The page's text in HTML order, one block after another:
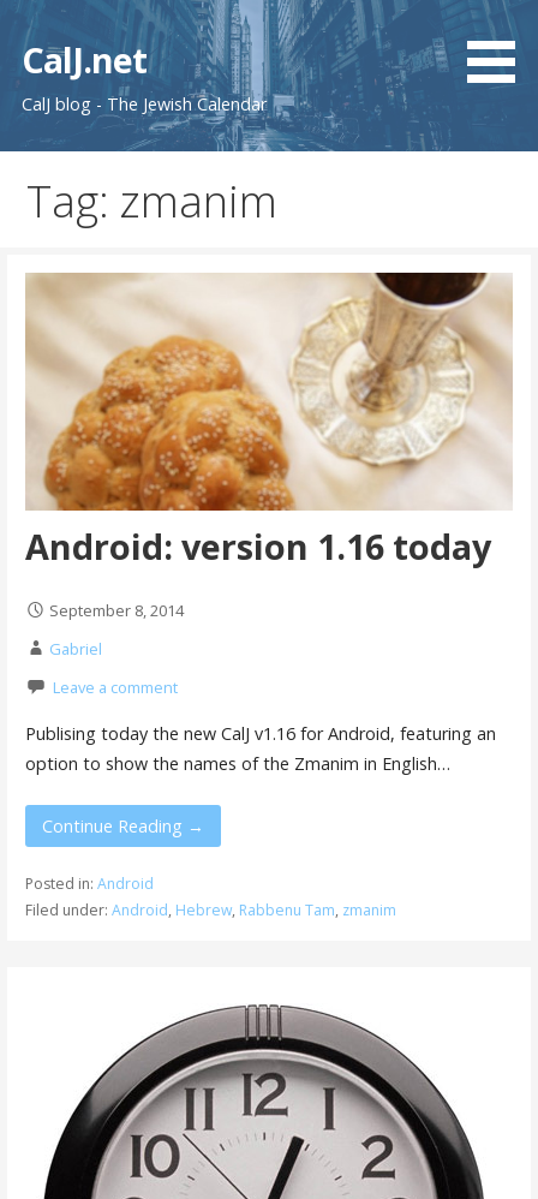
Skip
content
CalJ.net
CalJ blog - The Jewish Calendar
Tag: zmanim
Android: version 1.16 today
September 8, 2014
Gabriel
Leave a comment
Publising today the new CalJ v1.16 for Android, featuring an
option to show the names of the Zmanim in English…
Continue Reading →
Posted in: Android
Filed under: Android, Hebrew, Rabbenu Tam, zmanim